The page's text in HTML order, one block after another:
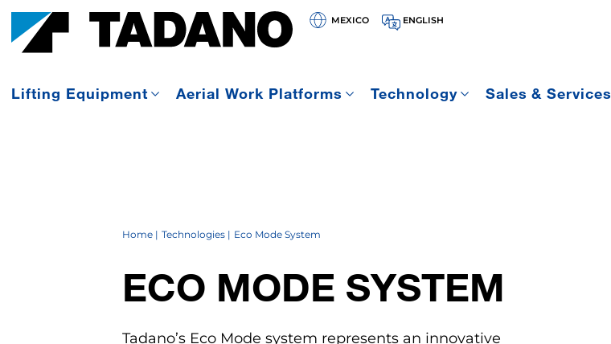
MEXICO ENGLISH
Lifting Equipment Aerial Work Platforms Technology Sales & Services
Home Technologies Eco Mode System
ECO MODE SYSTEM
Tadano’s Eco Mode system represents an innovative